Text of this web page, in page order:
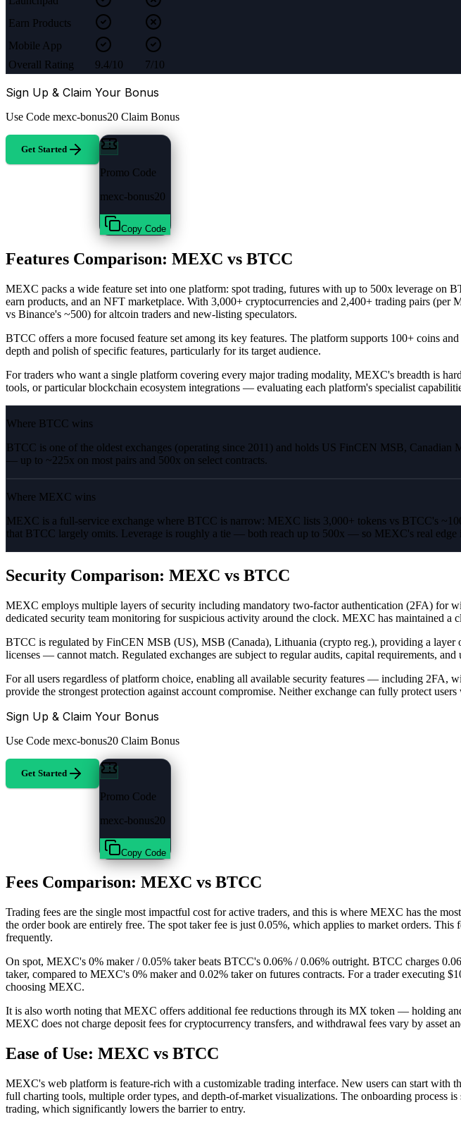
Earn Products
Mobile App
Overall Rating
9.4/10 7/10
Sign Up & Claim Your Bonus
Use Code mexc-bonus20 Claim Bonus
Get Started
Promo Code
mexc-bonus20
Copy Code
Features Comparison: MEXC vs BTCC
MEXC packs a wide feature set into one platform: spot trading, futures with up to 500x leverage on
earn products, and an NFT marketplace. With 3,000+ cryptocurrencies and 2,400+ trading pairs
vs Binance's ~500) for altcoin traders and new-listing speculators.
BTCC offers a more focused feature set among its key features. The platform supports 100+ coins
depth and polish of specific features, particularly for its target audience.
For traders who want a single platform covering every major trading modality, MEXC's breadth is
tools, or particular blockchain ecosystem integrations — evaluating each platform's specialist
Where BTCC wins
BTCC is one of the oldest exchanges (operating since 2011) and holds US FinCEN MSB,
— up to ~225x on most pairs and 500x on select contracts.
Where MEXC wins
MEXC is a full-service exchange where BTCC is narrow: MEXC lists 3,000+ tokens vs BTCC's
that BTCC largely omits. Leverage is roughly a tie — both reach up to 500x — so MEXC's real edge
Security Comparison: MEXC vs BTCC
MEXC employs multiple layers of security including mandatory two-factor authentication (2FA) for
dedicated security team monitoring for suspicious activity around the clock. MEXC has maintained
BTCC is regulated by FinCEN MSB (US), MSB (Canada), Lithuania (crypto reg.), providing a
licenses — cannot match. Regulated exchanges are subject to regular audits, capital requirements,
For all users regardless of platform choice, enabling all available security features — including
provide the strongest protection against account compromise. Neither exchange can fully protect
Sign Up & Claim Your Bonus
Use Code mexc-bonus20 Claim Bonus
Get Started
Promo Code
mexc-bonus20
Copy Code
Fees Comparison: MEXC vs BTCC
Trading fees are the single most impactful cost for active traders, and this is where MEXC has the
the order book are entirely free. The spot taker fee is just 0.05%, which applies to market orders.
frequently.
On spot, MEXC's 0% maker / 0.05% taker beats BTCC's 0.06% / 0.06% outright. BTCC charges
taker, compared to MEXC's 0% maker and 0.02% taker on futures contracts. For a trader executing
choosing MEXC.
It is also worth noting that MEXC offers additional fee reductions through its MX token — holding
MEXC does not charge deposit fees for cryptocurrency transfers, and withdrawal fees vary by asset
Ease of Use: MEXC vs BTCC
MEXC's web platform is feature-rich with a customizable trading interface. New users can start
full charting tools, multiple order types, and depth-of-market visualizations. The onboarding
trading, which significantly lowers the barrier to entry.